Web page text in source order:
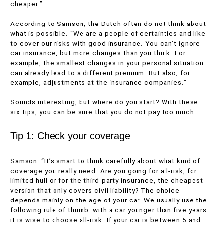
cheaper.”
According to Samson, the Dutch often do not think about
what is possible. “We are a people of certainties and like
to cover our risks with good insurance. You can’t ignore
car insurance, but more changes than you think. For
example, the smallest changes in your personal situation
can already lead to a different premium. But also, for
example, adjustments at the insurance companies.”
Sounds interesting, but where do you start? With these
six tips, you can be sure that you do not pay too much.
Tip 1: Check your coverage
Samson: “It’s smart to think carefully about what kind of
coverage you really need. Are you going for all-risk, for
limited hull or for the third-party insurance, the cheapest
version that only covers civil liability? The choice
depends mainly on the age of your car. We usually use the
following rule of thumb: with a car younger than five years
it is wise to choose all-risk. If your car is between 5 and